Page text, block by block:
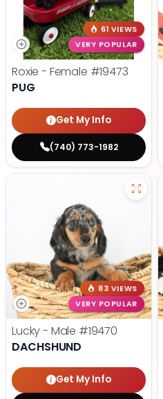
61 VIEWS
VERY POPULAR
Roxie - Female #19473
PUG
Get My Info
(740) 773-1982
83 VIEWS
VERY POPULAR
Lucky - Male #19470
DACHSHUND
Get My Info